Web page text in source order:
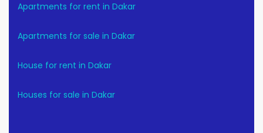
Apartments for rent in Dakar
Apartments for sale in Dakar
House for rent in Dakar
Houses for sale in Dakar